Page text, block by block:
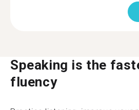
Speaking is the
fluency